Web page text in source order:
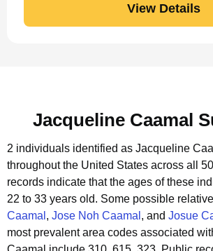
View Details
Jacqueline Caamal
2 individuals identified as Jacqueline
throughout the United States across all
records indicate that the ages of these
22 to 33 years old. Some possible
Caamal , Jose Noh Caamal , and Josue
most prevalent area codes associated